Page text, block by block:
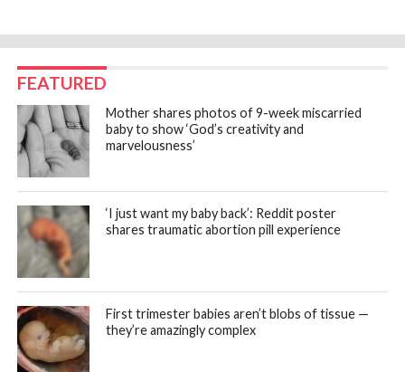
FEATURED
Mother shares photos of 9-week miscarried
baby to show ‘God’s creativity and
marvelousness’
‘I just want my baby back’: Reddit poster
shares traumatic abortion pill experience
First trimester babies aren’t blobs of tissue —
they’re amazingly complex